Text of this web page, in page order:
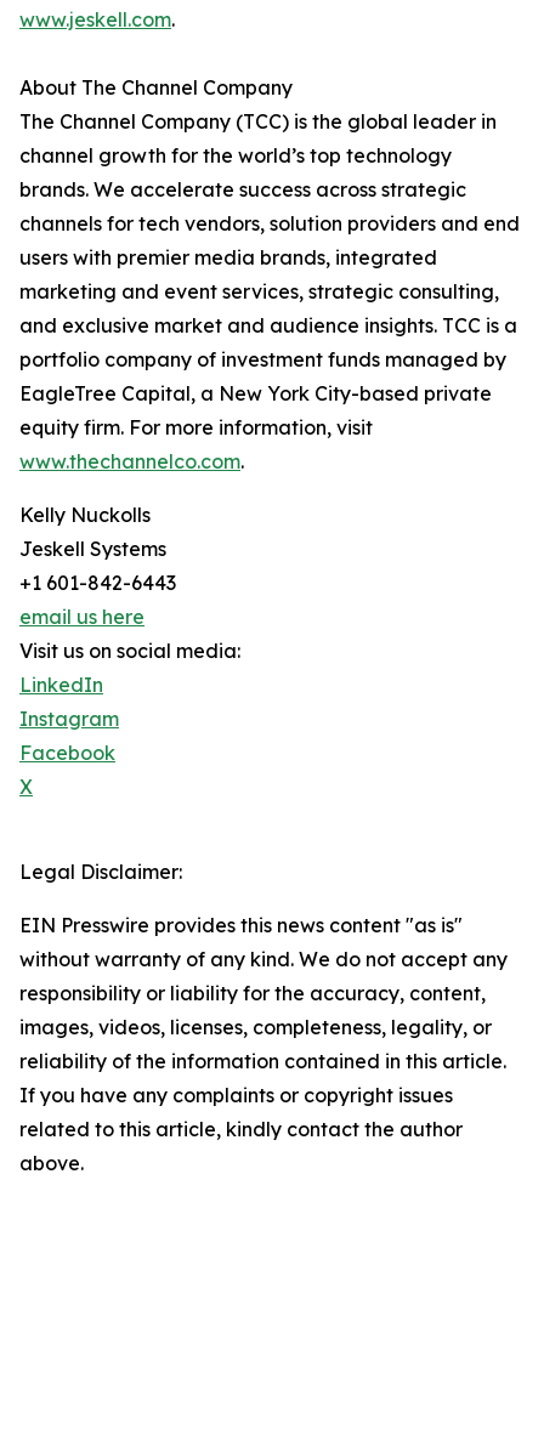
www.jeskell.com.
About The Channel Company
The Channel Company (TCC) is the global leader in
channel growth for the world’s top technology
brands. We accelerate success across strategic
channels for tech vendors, solution providers and end
users with premier media brands, integrated
marketing and event services, strategic consulting,
and exclusive market and audience insights. TCC is a
portfolio company of investment funds managed by
EagleTree Capital, a New York City-based private
equity firm. For more information, visit
www.thechannelco.com.
Kelly Nuckolls
Jeskell Systems
+1 601-842-6443
email us here
Visit us on social media:
LinkedIn
Instagram
Facebook
X
Legal Disclaimer:
EIN Presswire provides this news content "as is"
without warranty of any kind. We do not accept any
responsibility or liability for the accuracy, content,
images, videos, licenses, completeness, legality, or
reliability of the information contained in this article.
If you have any complaints or copyright issues
related to this article, kindly contact the author
above.